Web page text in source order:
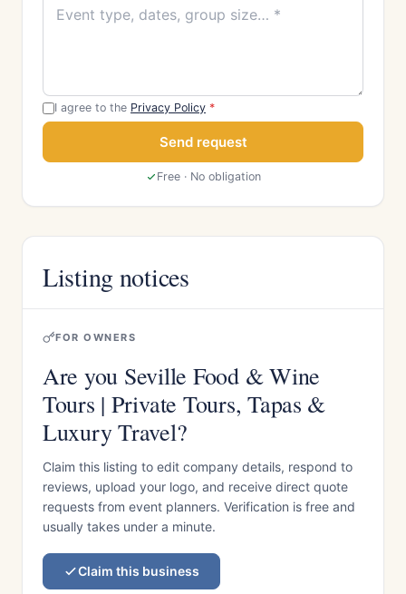
I agree to the Privacy Policy *
Send request
Free · No obligation
Listing notices
FOR OWNERS
Are you Seville Food & Wine
Tours | Private Tours, Tapas &
Luxury Travel?
Claim this listing to edit company details, respond to
reviews, upload your logo, and receive direct quote
requests from event planners. Verification is free and
usually takes under a minute.
Claim this business